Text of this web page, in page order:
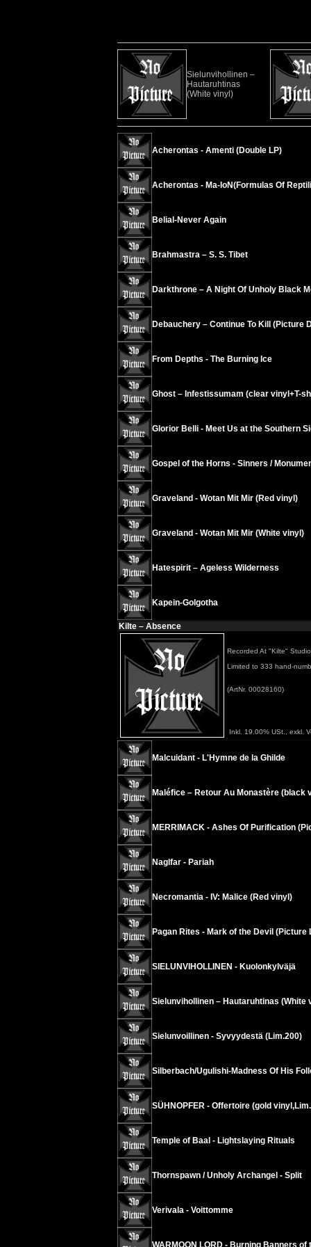
Sielunvihollinen –
Hautaruhtinas
(White vinyl)
Acherontas - Amenti (Double LP)
Acherontas - Ma-IoN(Formulas Of
Belial-Never Again
Brahmastra – S. S. Tibet
Darkthrone – A Night Of Unholy Black
Debauchery – Continue To Kill (Picture
From Depths - The Burning Ice
Ghost – Infestissumam (clear vinyl+T-
Glorior Belli - Meet Us at the Southern
Gospel of the Horns - Sinners /
Graveland - Wotan Mit Mir (Red vinyl)
Graveland - Wotan Mit Mir (White vinyl)
Hatespirit – Ageless Wilderness
Kapein-Golgotha
Kilte – Absence
Recorded At "Kilte"
Limited to 333 hand-
(ArtNr. 00028160)
Inkl. 19.00% USt., exkl.
Malcuidant - L'Hymne de la Ghilde
Maléfice – Retour Au Monastère (black
MERRIMACK - Ashes Of Purification
Naglfar - Pariah
Necromantia - IV: Malice (Red vinyl)
Pagan Rites - Mark of the Devil (Picture
SIELUNVIHOLLINEN - Kuolonkylväjä
Sielunvihollinen – Hautaruhtinas (White
Sielunvoillinen - Syvyydestä (Lim.200)
Silberbach/Ugulishi-Madness Of His
SÜHNOPFER - Offertoire (gold
Temple of Baal - Lightslaying Rituals
Thornspawn / Unholy Archangel - Split
Verivala - Voittomme
WARMOON LORD - Burning Banners of